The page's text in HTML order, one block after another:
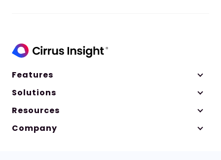
Features
Solutions
Resources
Company